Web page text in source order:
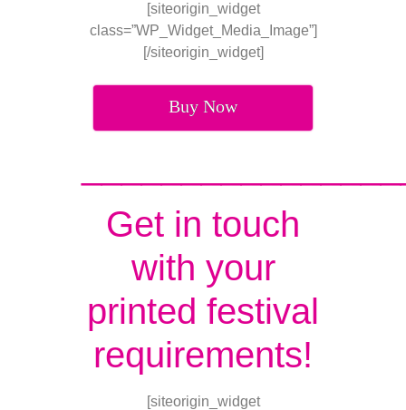
[siteorigin_widget
class=”WP_Widget_Media_Image”]
[/siteorigin_widget]
Buy Now
Get in touch
with your
printed festival
requirements!
[siteorigin_widget